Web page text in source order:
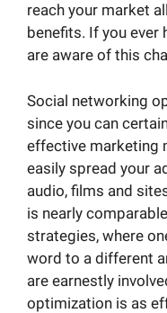
reach your market
benefits. If you ever
are aware of this
Social networking
since you can
effective marketing
easily spread your
audio, films and
is nearly
strategies, where
word to a different
are earnestly
optimization is as